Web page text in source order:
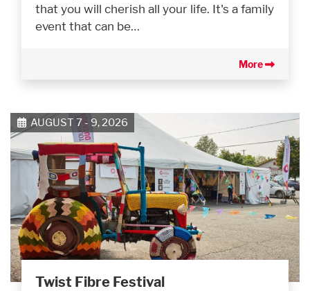
that you will cherish all your life. It's a family
event that can be…
More
AUGUST 7 - 9, 2026
Twist Fibre Festival